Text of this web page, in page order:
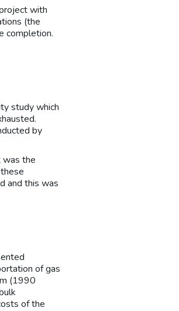
with
(the
completion.
study which
by
was the
and this was
of gas
(1990
of the